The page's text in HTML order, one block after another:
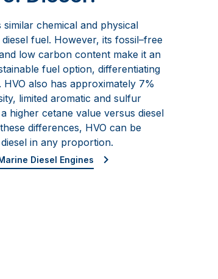
similar chemical and physical
fuel. However, its fossil–free
low carbon content make it an
fuel option, differentiating
HVO also has approximately 7%
limited aromatic and sulfur
higher cetane value versus diesel
differences, HVO can be
in any proportion.
Diesel Engines